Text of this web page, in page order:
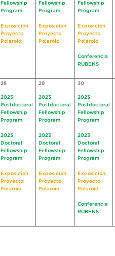
Fellowship
Program
Exposición
Proyecto
Polaroid
Fellowship
Program
Exposición
Proyecto
Polaroid
Fellowship
Program
Exposición
Proyecto
Polaroid
Conferencia
RUBENS
28
2023
Postdoctoral
Fellowship
Program
2023
Doctoral
Fellowship
Program
Exposición
Proyecto
Polaroid
29
2023
Postdoctoral
Fellowship
Program
2023
Doctoral
Fellowship
Program
Exposición
Proyecto
Polaroid
30
2023
Postdoctoral
Fellowship
Program
2023
Doctoral
Fellowship
Program
Exposición
Proyecto
Polaroid
Conferencia
RUBENS